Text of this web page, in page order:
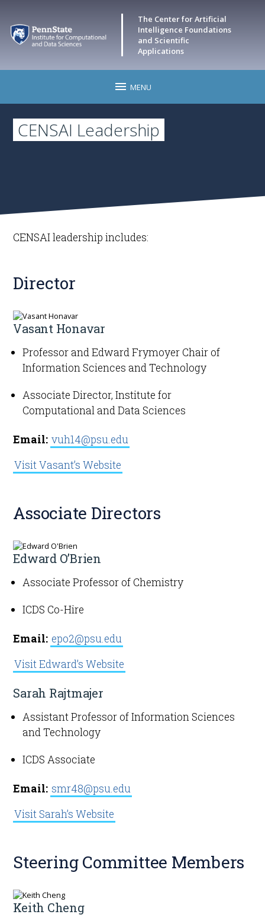
The Center for Artificial
Intelligence Foundations
and Scientific
Applications
MENU
Home
CENSAI Leadership
CENSAI leadership includes:
Director
Vasant Honavar
Professor and Edward Frymoyer Chair of
Information Sciences and Technology
Associate Director, Institute for
Computational and Data Sciences
Email: vuh14@psu.edu
Visit Vasant’s Website
Associate Directors
Edward O’Brien
Associate Professor of Chemistry
ICDS Co-Hire
Email: epo2@psu.edu
Visit Edward’s Website
Sarah Rajtmajer
Assistant Professor of Information Sciences
and Technology
ICDS Associate
Email: smr48@psu.edu
Visit Sarah’s Website
Steering Committee Members
Keith Cheng